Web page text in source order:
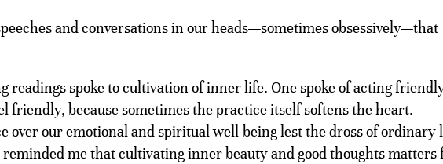
and conversations in our heads—sometimes obsessively—that
readings spoke to cultivation of inner life. One spoke of acting
friendly, because sometimes the practice itself softens the heart.
over our emotional and spiritual well-being lest the dross of ordinary
me that cultivating inner beauty and good thoughts matters